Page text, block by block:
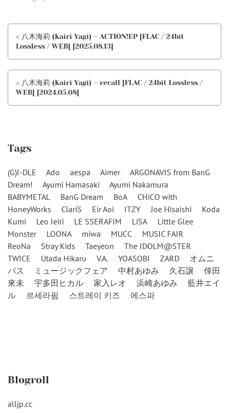
< 八木海莉 (Kairi Yagi) – ACTION!EP [FLAC / 24bit
Lossless / WEB] [2025.08.13]
> 八木海莉 (Kairi Yagi) – recall [FLAC / 24bit Lossless /
WEB] [2024.05.08]
Tags
(G)I-DLE Ado aespa Aimer
ARGONAVIS from BanG
Dream!
Ayumi Hamasaki
Ayumi Nakamura
BABYMETAL
BanG Dream BoA
CHiCO with
HoneyWorks
ClariS Eir Aoi ITZY Joe Hisaishi
Koda
Kumi
Leo Ieiri LE SSERAFIM LiSA
Little Glee
Monster
LOONA miwa MUCC
MUSIC FAIR
ReoNa
Stray Kids Taeyeon
The IDOLM@STER
TWICE
Utada Hikaru V.A. YOASOBI ZARD
オムニ
バス
ミュージックフェア 中村あゆみ 久石譲
倖田
來未
宇多田ヒカル 家入レオ 浜崎あゆみ
藍井エイ
ル
르세라핌 스트레이 키즈 에스파
Blogroll
alljp.cc